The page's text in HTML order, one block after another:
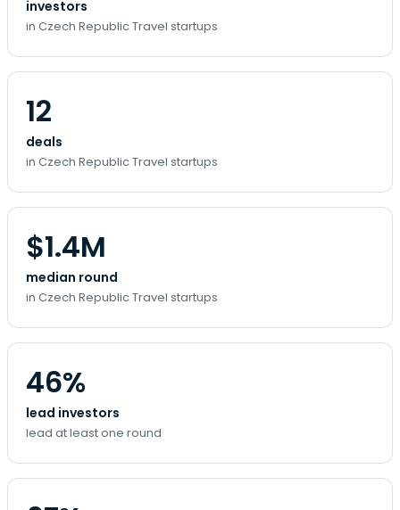
investors
in Czech Republic Travel startups
12
deals
in Czech Republic Travel startups
$1.4M
median round
in Czech Republic Travel startups
46%
lead investors
lead at least one round